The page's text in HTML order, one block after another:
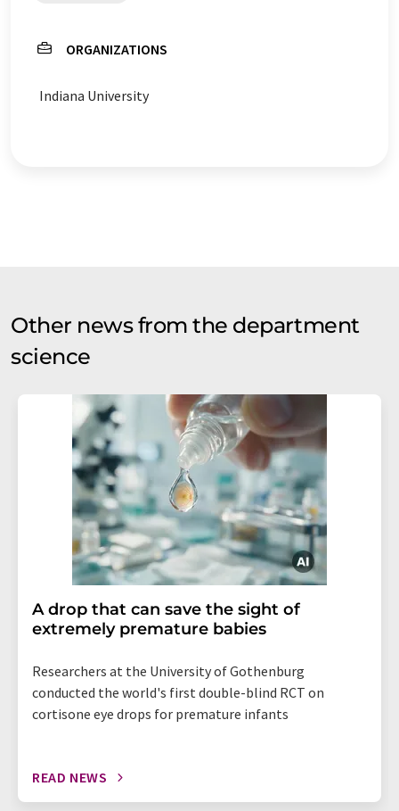
ORGANIZATIONS
Indiana University
Other news from the department
science
A drop that can save the sight of
extremely premature babies
Researchers at the University of Gothenburg
conducted the world's first double-blind RCT on
cortisone eye drops for premature infants
READ NEWS